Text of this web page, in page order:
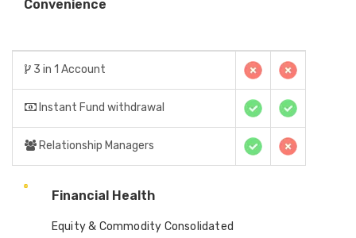
Convenience
3 in 1 Account
Instant Fund withdrawal
Relationship Managers
Financial Health
Equity & Commodity Consolidated